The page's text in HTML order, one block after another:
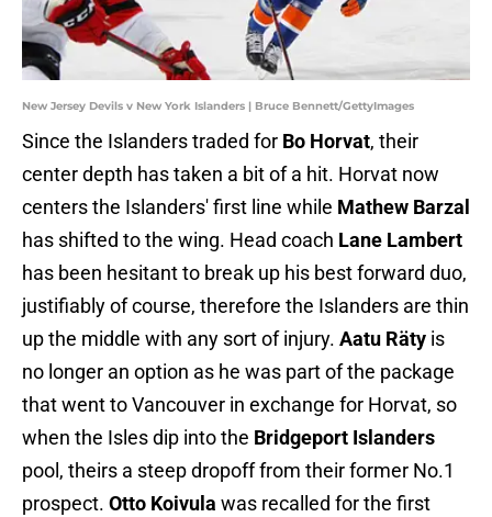
New Jersey Devils v New York Islanders | Bruce Bennett/GettyImages
Since the Islanders traded for Bo Horvat, their
center depth has taken a bit of a hit. Horvat now
centers the Islanders' first line while Mathew Barzal
has shifted to the wing. Head coach Lane Lambert
has been hesitant to break up his best forward duo,
justifiably of course, therefore the Islanders are thin
up the middle with any sort of injury. Aatu Räty is
no longer an option as he was part of the package
that went to Vancouver in exchange for Horvat, so
when the Isles dip into the Bridgeport Islanders
pool, theirs a steep dropoff from their former No.1
prospect. Otto Koivula was recalled for the first